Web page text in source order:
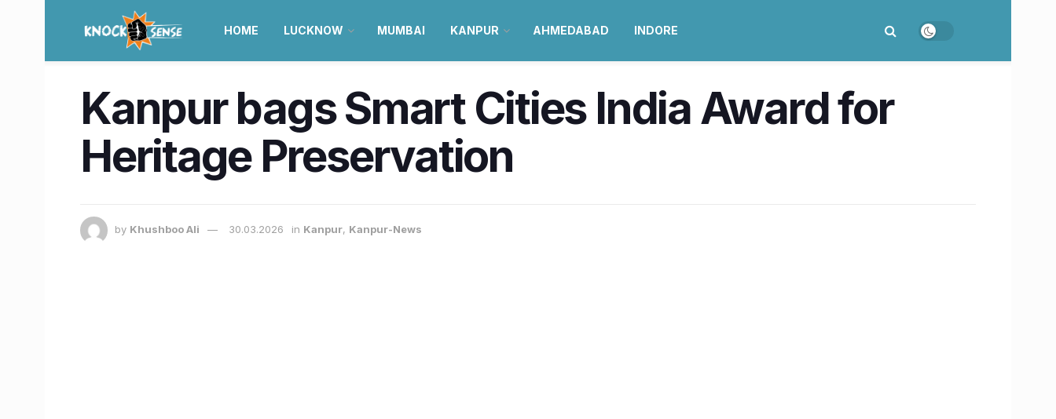
HOME LUCKNOW MUMBAI KANPUR AHMEDABAD INDORE
Kanpur bags Smart Cities India Award for
Heritage Preservation
by Khushboo Ali 30.03.2026 in Kanpur, Kanpur-News